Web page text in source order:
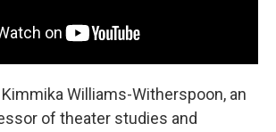
Kimmika Williams-Witherspoon, an
of theater studies and